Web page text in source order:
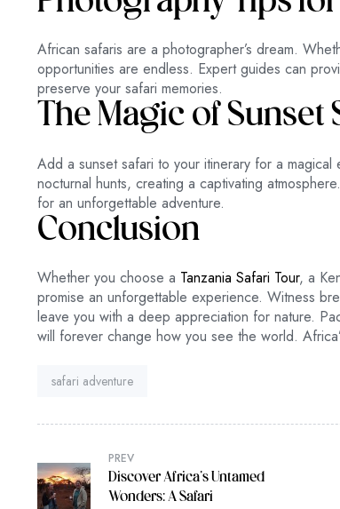
African safaris are a photographer’s dream.
opportunities are endless. Expert guides can
preserve your safari memories.
The Magic of Sunset
Add a sunset safari to your itinerary for a
nocturnal hunts, creating a captivating
for an unforgettable adventure.
Conclusion
Whether you choose a Tanzania Safari Tour, a
promise an unforgettable experience. Witness
leave you with a deep appreciation for nature.
will forever change how you see the world.
Tag:
safari adventure
PREV
Discover Africa’s Untamed
Wonders: A Safari